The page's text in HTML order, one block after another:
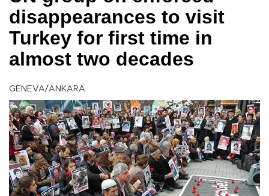
disappearances to visit
Turkey for first time in
almost two decades
GENEVA/ANKARA